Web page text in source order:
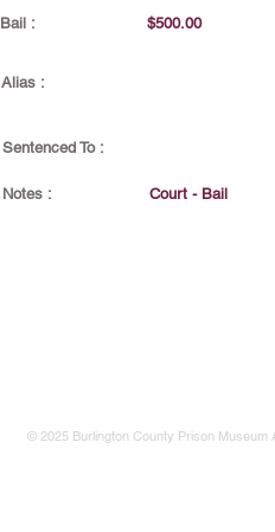
Bail : $500.00
Alias :
Sentenced To :
Notes : Court - Bail
© 2025 Burlington County Prison Museum